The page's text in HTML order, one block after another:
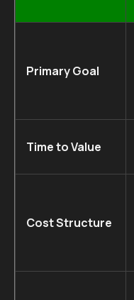
Primary Goal
Time to Value
Cost Structure